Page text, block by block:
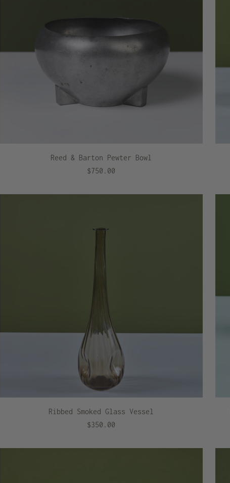
Reed & Barton Pewter Bowl
$750.00
Ribbed Smoked Glass Vessel
$350.00